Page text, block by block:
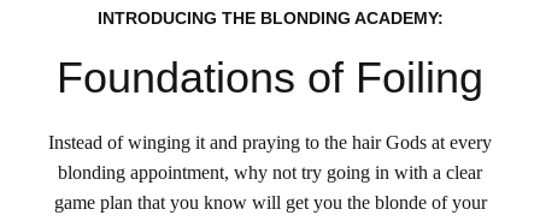
INTRODUCING THE BLONDING ACADEMY:
Foundations of Foiling
Instead of winging it and praying to the hair Gods at every
blonding appointment, why not try going in with a clear
game plan that you know will get you the blonde of your